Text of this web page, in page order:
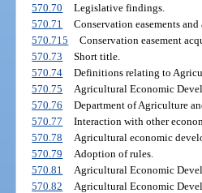
570.70
Legislative findings.
570.71
Conservation easements and
570.715
Conservation easement
570.73
Short title.
570.74
Definitions relating to
570.75
Agricultural Economic
570.76
Department of Agriculture
570.77
Interaction with other
570.78
Agricultural economic
570.79
Adoption of rules.
570.81
Agricultural Economic
570.82
Agricultural Economic